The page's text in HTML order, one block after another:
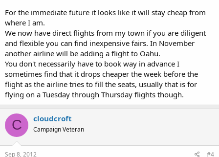
For the immediate future it looks like it will stay cheap from
where I am.
We now have direct flights from my town if you are diligent
and flexible you can find inexpensive fairs. In November
another airline will be adding a flight to Oahu.
You don't necessarily have to book way in advance I
sometimes find that it drops cheaper the week before the
flight as the airline tries to fill the seats, usually that is for
flying on a Tuesday through Thursday flights though.
C cloudcroft
Campaign Veteran
Sep 8, 2012 #4